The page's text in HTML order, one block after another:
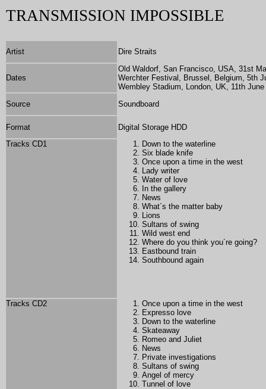
TRANSMISSION IMPOSSIBLE
Artist Dire Straits
Dates
Old Waldorf, San Francisco, USA, 31st
Werchter Festival, Brussel, Belgium, 5th
Wembley Stadium, London, UK, 11th
Source
Soundboard
Format
Digital Storage HDD
Tracks CD1
Down to the waterline
Six blade knife
Once upon a time in the west
Lady writer
Water of love
In the gallery
News
What´s the matter baby
Lions
Sultans of swing
Wild west end
Where do you think you´re going?
Eastbound train
Southbound again
Tracks CD2
Once upon a time in the west
Expresso love
Down to the waterline
Skateaway
Romeo and Juliet
News
Private investigations
Sultans of swing
Angel of mercy
Tunnel of love